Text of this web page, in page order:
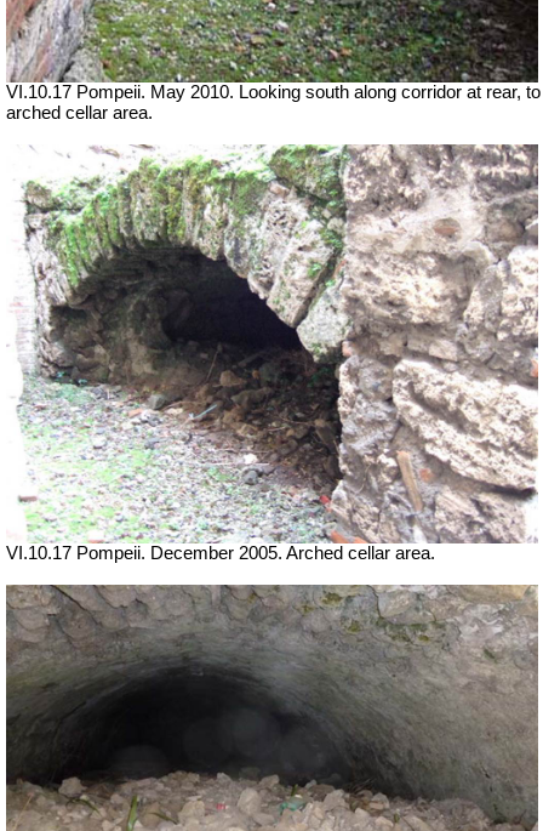
VI.10.17 Pompeii. May 2010. Looking south along corridor at rear, to
arched cellar area.
VI.10.17 Pompeii. December 2005. Arched cellar area.